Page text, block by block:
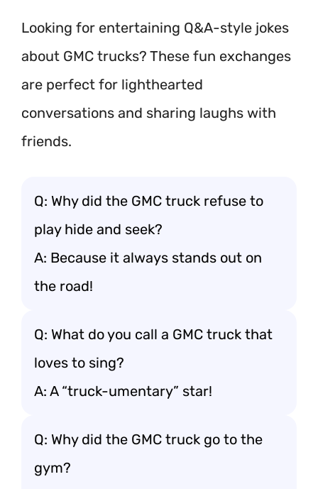
Looking for entertaining Q&A-style jokes
about GMC trucks? These fun exchanges
are perfect for lighthearted
conversations and sharing laughs with
friends.
Q: Why did the GMC truck refuse to
play hide and seek?
A: Because it always stands out on
the road!
Q: What do you call a GMC truck that
loves to sing?
A: A “truck-umentary” star!
Q: Why did the GMC truck go to the
gym?